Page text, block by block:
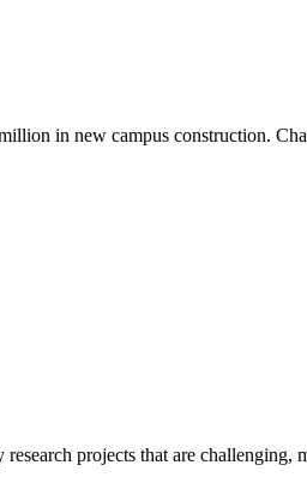
in new campus construction.
projects that are